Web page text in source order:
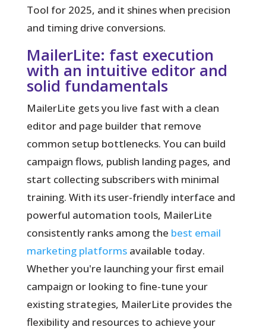
Tool for 2025, and it shines when precision
and timing drive conversions.
MailerLite: fast execution
with an intuitive editor and
solid fundamentals
MailerLite gets you live fast with a clean
editor and page builder that remove
common setup bottlenecks. You can build
campaign flows, publish landing pages, and
start collecting subscribers with minimal
training. With its user-friendly interface and
powerful automation tools, MailerLite
consistently ranks among the best email
marketing platformsavailable today.
Whether you're launching your first email
campaign or looking to fine-tune your
existing strategies, MailerLite provides the
flexibility and resources to achieve your